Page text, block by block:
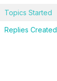
Topics Started
Replies Created